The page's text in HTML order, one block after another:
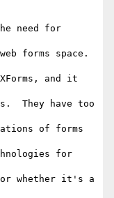
need for
forms space.
and it
They have too
of forms
for
whether it's a